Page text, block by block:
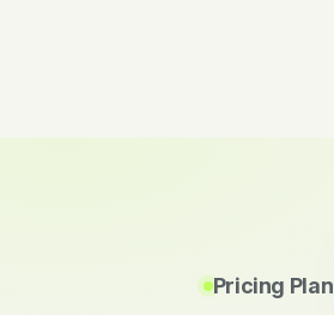
Pricing Plan